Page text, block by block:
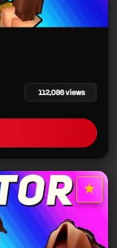
112,086 views
★
star it